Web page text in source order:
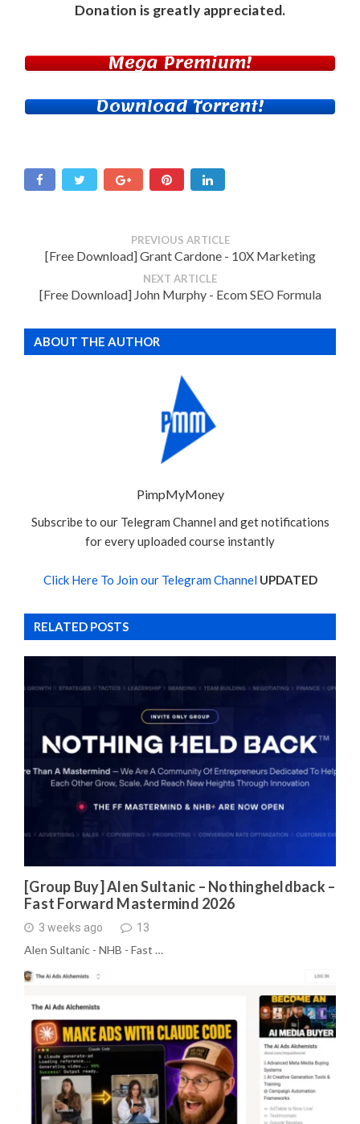
Donation is greatly appreciated.
Mega Premium!
Download Torrent!
PREVIOUS ARTICLE
[Free Download] Grant Cardone - 10X Marketing
NEXT ARTICLE
[Free Download] John Murphy - Ecom SEO Formula
ABOUT THE AUTHOR
PimpMyMoney
Subscribe to our Telegram Channel and get notifications
for every uploaded course instantly
Click Here To Join our Telegram Channel UPDATED
RELATED POSTS
[Group Buy] Alen Sultanic – Nothingheldback –
Fast Forward Mastermind 2026
3 weeks ago 13
Alen Sultanic - NHB - Fast …